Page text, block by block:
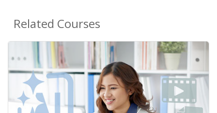
Related Courses